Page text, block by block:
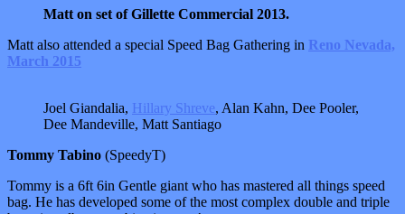
Matt on set of Gillette Commercial 2013.
Matt also attended a special Speed Bag Gathering in Reno Nevada,
March 2015
Joel Giandalia, Hillary Shreve, Alan Kahn, Dee Pooler,
Dee Mandeville, Matt Santiago
Tommy Tabino (SpeedyT)
Tommy is a 6ft 6in Gentle giant who has mastered all things speed
bag. He has developed some of the most complex double and triple